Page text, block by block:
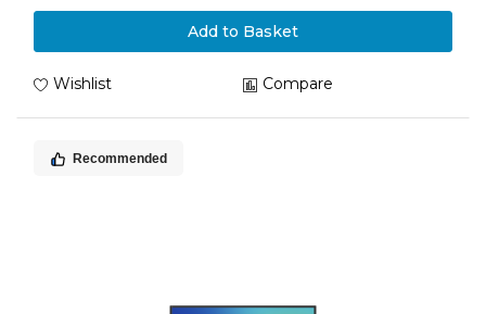
Add to Basket
Wishlist Compare
Recommended